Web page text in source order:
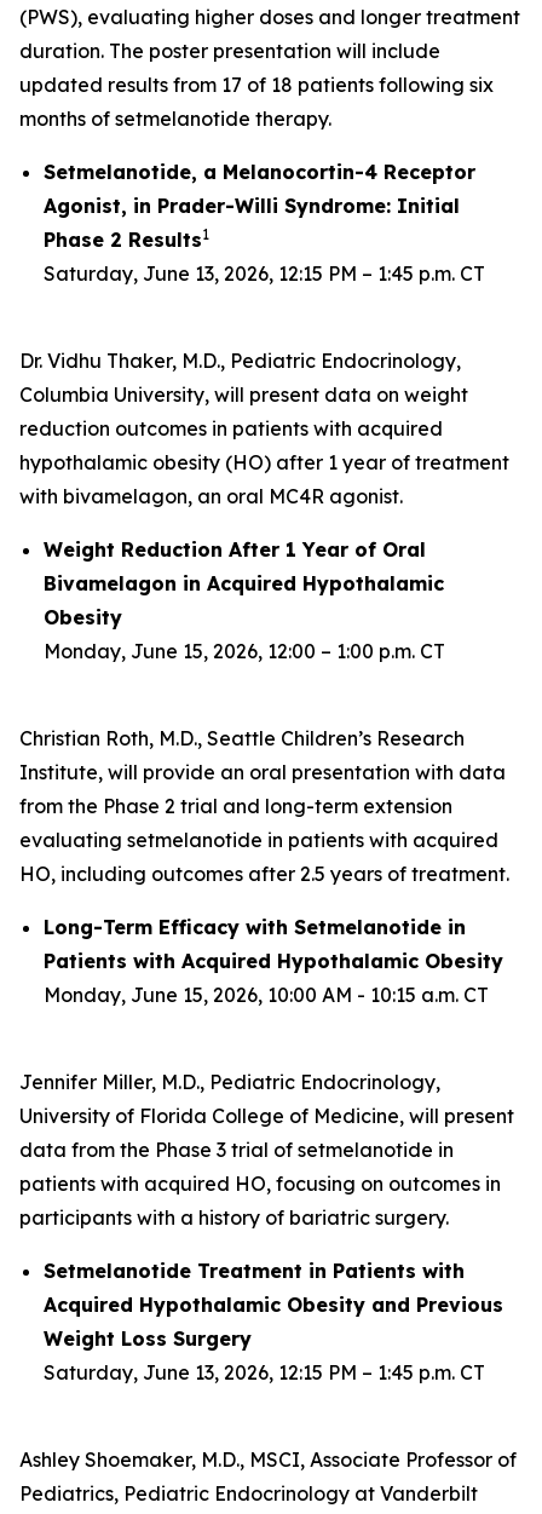
(PWS), evaluating higher doses and longer treatment
duration. The poster presentation will include
updated results from 17 of 18 patients following six
months of setmelanotide therapy.
Setmelanotide, a Melanocortin-4 Receptor
Agonist, in Prader-Willi Syndrome: Initial
Phase 2 Results1
Saturday, June 13, 2026, 12:15 PM – 1:45 p.m. CT
Dr. Vidhu Thaker, M.D., Pediatric Endocrinology,
Columbia University, will present data on weight
reduction outcomes in patients with acquired
hypothalamic obesity (HO) after 1 year of treatment
with bivamelagon, an oral MC4R agonist.
Weight Reduction After 1 Year of Oral
Bivamelagon in Acquired Hypothalamic
Obesity
Monday, June 15, 2026, 12:00 – 1:00 p.m. CT
Christian Roth, M.D., Seattle Children’s Research
Institute, will provide an oral presentation with data
from the Phase 2 trial and long-term extension
evaluating setmelanotide in patients with acquired
HO, including outcomes after 2.5 years of treatment.
Long-Term Efficacy with Setmelanotide in
Patients with Acquired Hypothalamic Obesity
Monday, June 15, 2026, 10:00 AM - 10:15 a.m. CT
Jennifer Miller, M.D., Pediatric Endocrinology,
University of Florida College of Medicine, will present
data from the Phase 3 trial of setmelanotide in
patients with acquired HO, focusing on outcomes in
participants with a history of bariatric surgery.
Setmelanotide Treatment in Patients with
Acquired Hypothalamic Obesity and Previous
Weight Loss Surgery
Saturday, June 13, 2026, 12:15 PM – 1:45 p.m. CT
Ashley Shoemaker, M.D., MSCI, Associate Professor of
Pediatrics, Pediatric Endocrinology at Vanderbilt